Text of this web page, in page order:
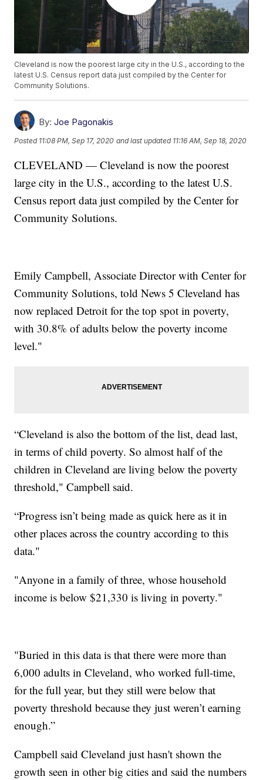
Cleveland is now the poorest large city in the U.S., according to the
latest U.S. Census report data just compiled by the Center for
Community Solutions.
By: Joe Pagonakis
Posted 11:08 PM, Sep 17, 2020 and last updated 11:16 AM, Sep 18, 2020
CLEVELAND — Cleveland is now the poorest
large city in the U.S., according to the latest U.S.
Census report data just compiled by the Center for
Community Solutions.
Emily Campbell, Associate Director with Center for
Community Solutions, told News 5 Cleveland has
now replaced Detroit for the top spot in poverty,
with 30.8% of adults below the poverty income
level."
“Cleveland is also the bottom of the list, dead last,
in terms of child poverty. So almost half of the
children in Cleveland are living below the poverty
threshold," Campbell said.
“Progress isn’t being made as quick here as it in
other places across the country according to this
data."
"Anyone in a family of three, whose household
income is below $21,330 is living in poverty."
"Buried in this data is that there were more than
6,000 adults in Cleveland, who worked full-time,
for the full year, but they still were below that
poverty threshold because they just weren’t earning
enough.”
Campbell said Cleveland just hasn't shown the
growth seen in other big cities and said the numbers